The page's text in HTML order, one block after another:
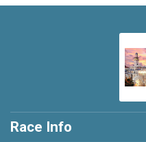
Race Info